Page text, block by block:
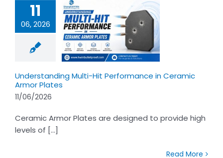
11
06, 2026
Multi-
Armor
Understanding Multi-Hit Performance in Ceramic
Armor Plates
11/06/2026
Ceramic Armor Plates are designed to provide high
levels of [...]
Read More